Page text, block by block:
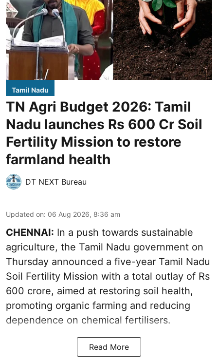
Tamil Nadu
TN Agri Budget 2026: Tamil
Nadu launches Rs 600 Cr Soil
Fertility Mission to restore
farmland health
DT NEXT Bureau
Updated on: 06 Aug 2026, 8:36 am
CHENNAI: In a push towards sustainable
agriculture, the Tamil Nadu government on
Thursday announced a five-year Tamil Nadu
Soil Fertility Mission with a total outlay of Rs
600 crore, aimed at restoring soil health,
promoting organic farming and reducing
dependence on chemical fertilisers.
Read More